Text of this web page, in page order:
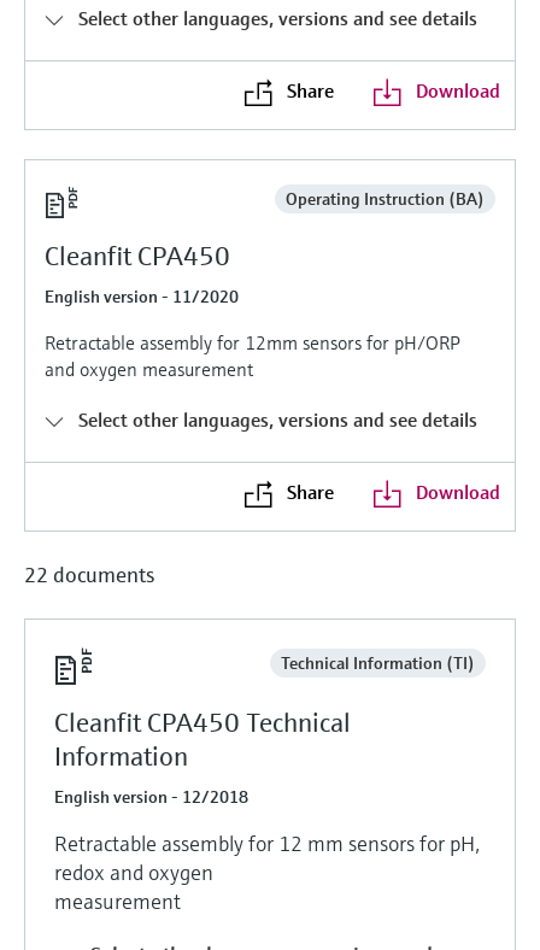
Device Viewer
Spare parts finder
Find spare parts by product root, order code,
or serial number
Level measurement with pressure
Memosens technology
Select other languages, versions and see details
Share Download
Operating Instruction (BA)
Cleanfit CPA450
English version - 11/2020
Retractable assembly for 12mm sensors for pH/ORP
and oxygen measurement
Select other languages, versions and see details
Share Download
22 documents
Technical Information (TI)
Cleanfit CPA450 Technical
Information
English version - 12/2018
Retractable assembly for 12 mm sensors for pH,
redox and oxygen
measurement